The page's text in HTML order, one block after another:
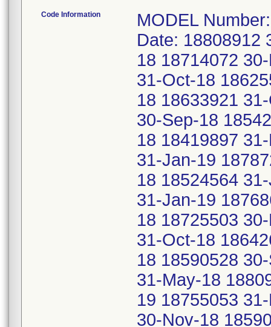
Code Information
MODEL
Date: 18808912
18 18714072
31-Oct-18
18 18633921
30-Sep-18
18 18419897
31-Jan-19
18 18524564
31-Jan-19
18 18725503
31-Oct-18
18 18590528
31-May-18
19 18755053
30-Nov-18